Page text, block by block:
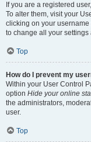
If you are a registered
To alter them, visit your
clicking on your
to change all your
Top
How do I prevent my
Within your User Control
option Hide your online
the administrators,
user.
Top